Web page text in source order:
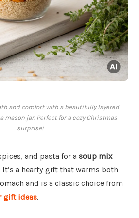
and comfort with a beautifully layered
mason jar. Perfect for a cozy Christmas
surprise!
and pasta for a soup mix
It’s a hearty gift that warms both
and is a classic choice from
gift ideas.